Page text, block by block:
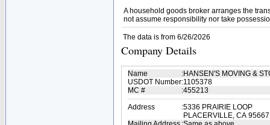
A household goods broker arranges the
not assume responsibility nor take
The data is from 6/26/2026
Company Details
Name :HANSEN'S MOVING &
USDOT Number:1105378
MC #
:455213
Address
:5336 PRAIRIE LOOP
PLACERVILLE, CA 95667